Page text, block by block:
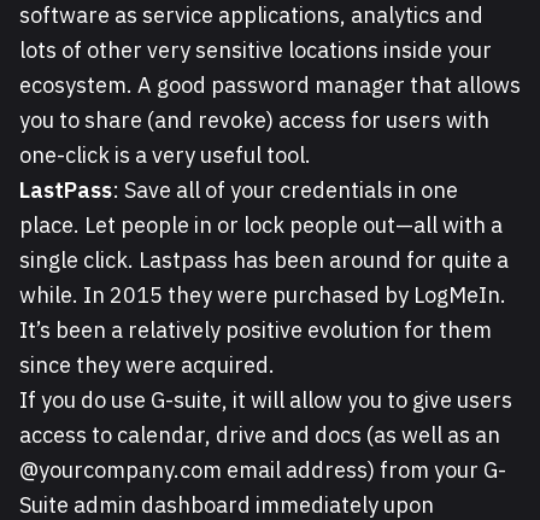
software as service applications, analytics and
lots of other very sensitive locations inside your
ecosystem. A good password manager that allows
you to share (and revoke) access for users with
one-click is a very useful tool.
LastPass: Save all of your credentials in one
place. Let people in or lock people out—all with a
single click. Lastpass has been around for quite a
while. In 2015 they were purchased by LogMeIn.
It’s been a relatively positive evolution for them
since they were acquired.
If you do use G-suite, it will allow you to give users
access to calendar, drive and docs (as well as an
@yourcompany.com email address) from your G-
Suite admin dashboard immediately upon